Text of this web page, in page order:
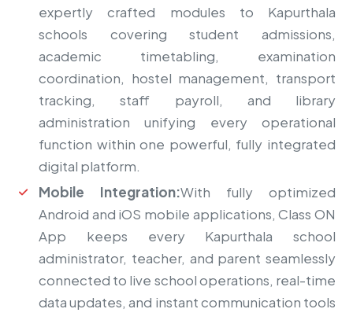
expertly crafted modules to Kapurthala
schools covering student admissions,
academic timetabling, examination
coordination, hostel management, transport
tracking, staff payroll, and library
administration unifying every operational
function within one powerful, fully integrated
digital platform.
Mobile Integration:With fully optimized
Android and iOS mobile applications, Class ON
App keeps every Kapurthala school
administrator, teacher, and parent seamlessly
connected to live school operations, real-time
data updates, and instant communication tools